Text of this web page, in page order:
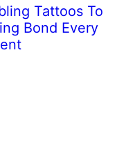
Tattoos To
Bond Every